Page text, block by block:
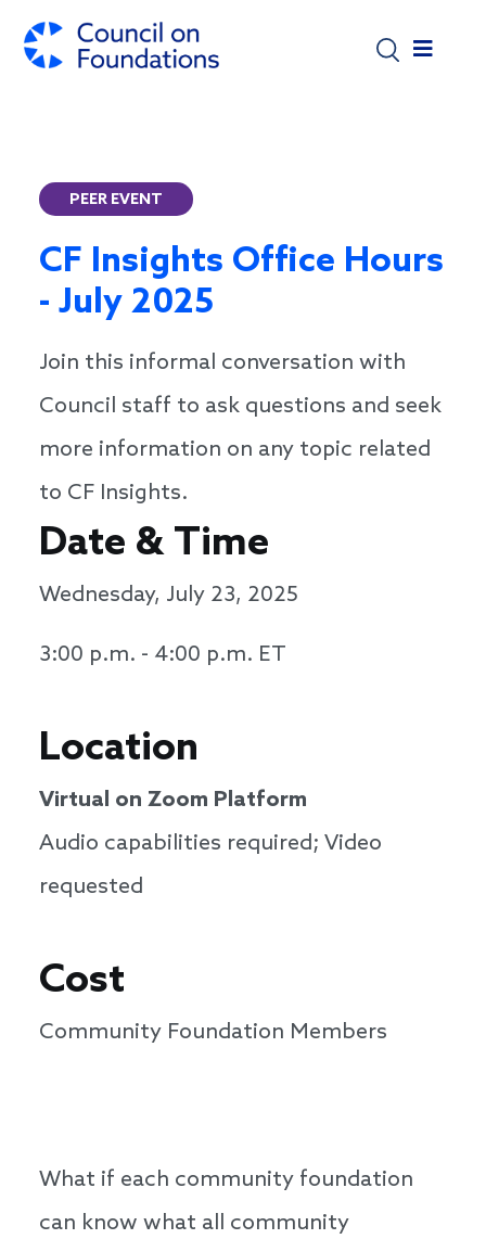
PEER EVENT
CF Insights Office Hours
- July 2025
Join this informal conversation with
Council staff to ask questions and seek
more information on any topic related
to CF Insights.
Date & Time
Wednesday, July 23, 2025
3:00 p.m. - 4:00 p.m. ET
Location
Virtual on Zoom Platform
Audio capabilities required; Video
requested
Cost
Community Foundation Members
​​​​​​What if each community foundation
can know what all community